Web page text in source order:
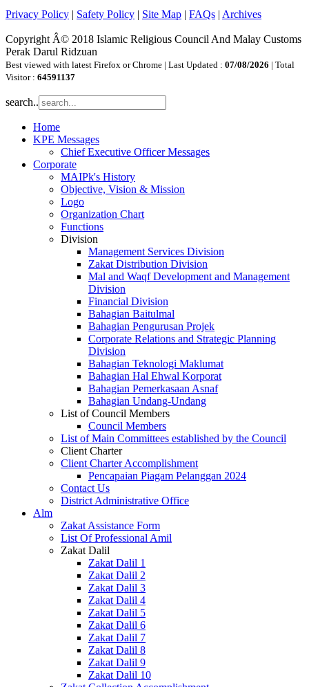
Privacy Policy | Safety Policy | Site Map | FAQs | Archives
Copyright Â© 2018 Islamic Religious Council And Malay Customs
Perak Darul Ridzuan
Best viewed with latest Firefox or Chrome | Last Updated : 07/08/2026 | Total
Visitor : 64591137
search..
Home
KPE Messages
Chief Executive Officer Messages
Corporate
MAIPk's History
Objective, Vision & Mission
Logo
Organization Chart
Functions
Division
Management Services Division
Zakat Distribution Division
Mal and Waqf Development and Management
Division
Financial Division
Bahagian Baitulmal
Bahagian Pengurusan Projek
Corporate Relations and Strategic Planning
Division
Bahagian Teknologi Maklumat
Bahagian Hal Ehwal Korporat
Bahagian Pemerkasaan Asnaf
Bahagian Undang-Undang
List of Council Members
Council Members
List of Main Committees established by the Council
Client Charter
Client Charter Accomplishment
Pencapaian Piagam Pelanggan 2024
Contact Us
District Administrative Office
Alm
Zakat Assistance Form
List Of Professional Amil
Zakat Dalil
Zakat Dalil 1
Zakat Dalil 2
Zakat Dalil 3
Zakat Dalil 4
Zakat Dalil 5
Zakat Dalil 6
Zakat Dalil 7
Zakat Dalil 8
Zakat Dalil 9
Zakat Dalil 10